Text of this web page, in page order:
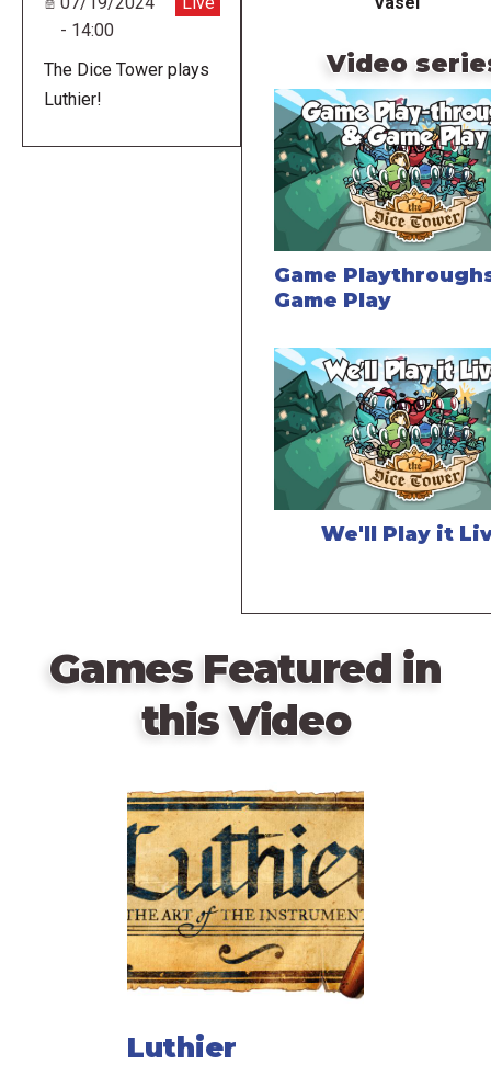
- 14:00
The Dice Tower plays
Luthier!
Video
Game
Game Play
We'll Play it
Games Featured in
this Video
Luthier